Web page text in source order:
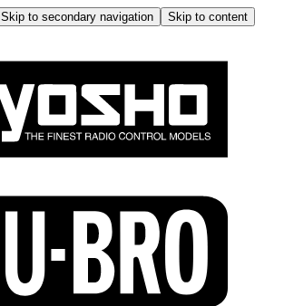
Skip to secondary navigation
Skip to content